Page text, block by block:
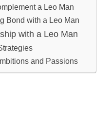
a Leo Man
Bond with a Leo Man
with a Leo Man
and Passions